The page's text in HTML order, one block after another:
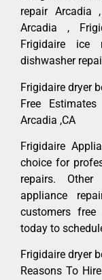
repair Arcadia
Arcadia ,
Frigidaire ice
dishwasher
Frigidaire dryer
Free
Arcadia ,CA
Frigidaire
choice for
repairs.
appliance
customers
today to
Frigidaire dryer
Reasons To